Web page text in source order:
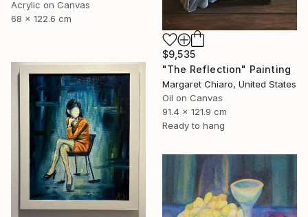
Acrylic on Canvas
68 x 122.6 cm
$9,535
"The Reflection" Painting
Margaret Chiaro, United States
Oil on Canvas
91.4 x 121.9 cm
Ready to hang